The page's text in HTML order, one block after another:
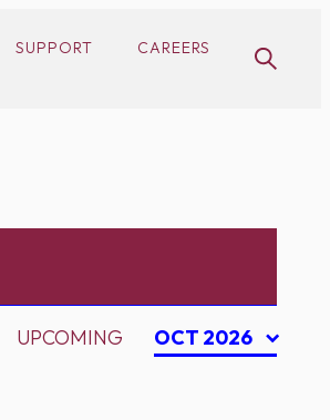
SUPPORT CAREERS
UPCOMING OCT 2026